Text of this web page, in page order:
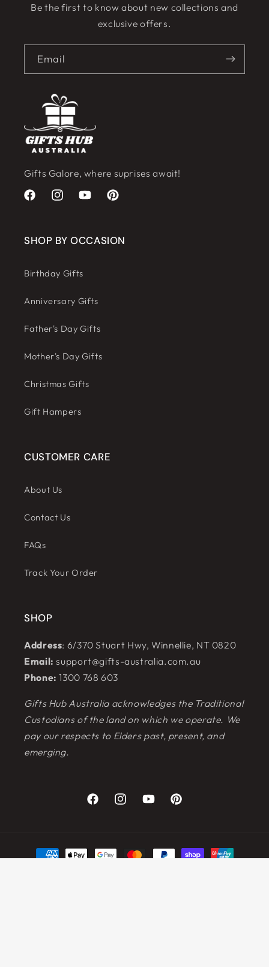
Be the first to know about new collections and
exclusive offers.
Email
Gifts Galore, where suprises await!
FacebookInstagramYouTubePinterest
SHOP BY OCCASION
Birthday Gifts
Anniversary Gifts
Father's Day Gifts
Mother's Day Gifts
Christmas Gifts
Gift Hampers
CUSTOMER CARE
About Us
Contact Us
FAQs
Track Your Order
SHOP
Address: 6/370 Stuart Hwy, Winnellie, NT 0820
Email: support@gifts-australia.com.au
Phone: 1300 768 603
Gifts Hub Australia acknowledges the Traditional
Custodians of the land on which we operate. We
pay our respects to Elders past, present, and
emerging.
FacebookInstagramYouTubePinterest
Payment